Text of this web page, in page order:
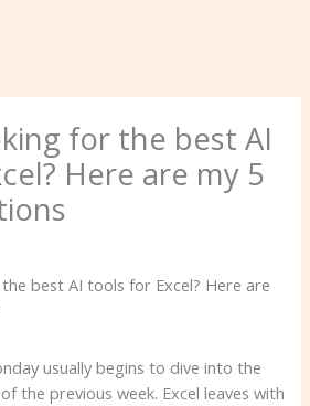
for the best AI
Here are my 5
usually begins to dive into the
the previous week. Excel leaves with